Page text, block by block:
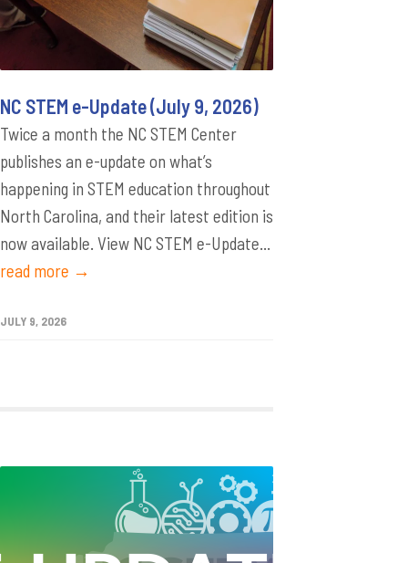
NC STEM e-Update (July 9, 2026)
Twice a month the NC STEM Center
publishes an e-update on what’s
happening in STEM education throughout
North Carolina, and their latest edition is
now available. View NC STEM e-Update...
read more →
JULY 9, 2026